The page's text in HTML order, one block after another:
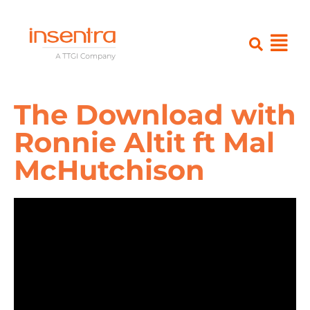
The Download with
Ronnie Altit ft Mal
McHutchison